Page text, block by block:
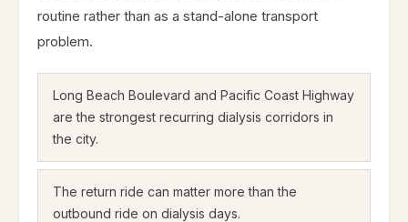
routine rather than as a stand-alone transport
problem.
Long Beach Boulevard and Pacific Coast Highway
are the strongest recurring dialysis corridors in
the city.
The return ride can matter more than the
outbound ride on dialysis days.